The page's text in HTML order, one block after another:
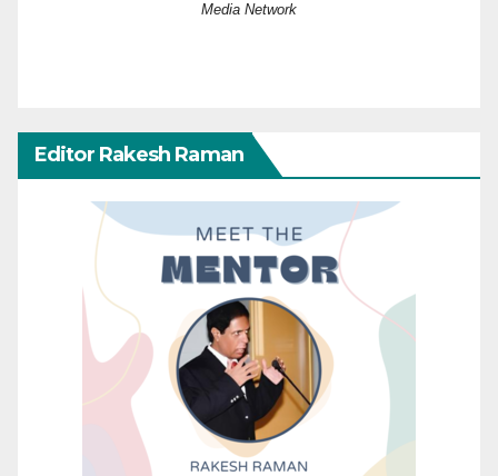
Media Network
Editor Rakesh Raman